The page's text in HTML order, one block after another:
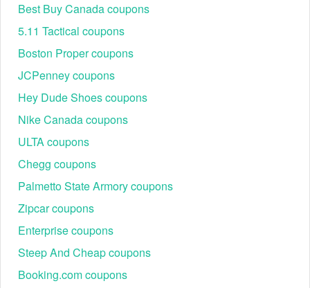
Best Buy Canada coupons
5.11 Tactical coupons
Boston Proper coupons
JCPenney coupons
Hey Dude Shoes coupons
Nike Canada coupons
ULTA coupons
Chegg coupons
Palmetto State Armory coupons
Zipcar coupons
Enterprise coupons
Steep And Cheap coupons
Booking.com coupons